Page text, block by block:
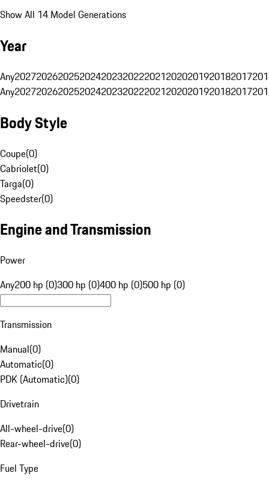
Show All 14 Model Generations
Year
Any20272026202520242023202220212020201920182017
Any20272026202520242023202220212020201920182017
Body Style
Coupe(0)
Cabriolet(0)
Targa(0)
Speedster(0)
Engine and Transmission
Power
Any200 hp (0)300 hp (0)400 hp (0)500 hp (0)
Transmission
Manual(0)
Automatic(0)
PDK (Automatic)(0)
Drivetrain
All-wheel-drive(0)
Rear-wheel-drive(0)
Fuel Type